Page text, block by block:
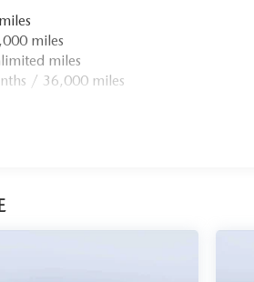
miles
miles
/ 36,000 miles